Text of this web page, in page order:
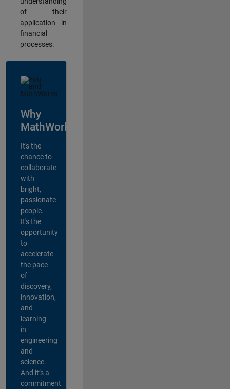
of their
application in
financial
processes.
Why
MathWorks?
It's the
chance to
collaborate
with
bright,
passionate
people.
It's the
opportunity
to
accelerate
the pace
of
discovery,
innovation,
and
learning
in
engineering
and
science.
And it’s a
commitment